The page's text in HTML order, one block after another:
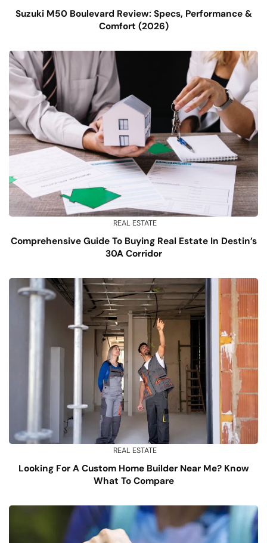
Suzuki M50 Boulevard Review: Specs, Performance &
Comfort (2026)
REAL ESTATE
Comprehensive Guide To Buying Real Estate In Destin’s
30A Corridor
REAL ESTATE
Looking For A Custom Home Builder Near Me? Know
What To Compare